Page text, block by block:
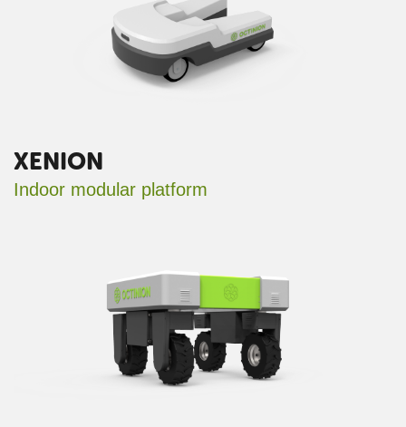
XENION
Indoor modular platform